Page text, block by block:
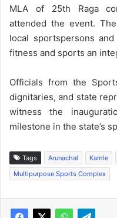
MLA of 25th Raga
attended the event.
local sportspersons
fitness and sports an
Officials from the
dignitaries, and state
witness the
milestone in the state’s
Tags Arunachal Kamle
Multipurpose Sports Complex